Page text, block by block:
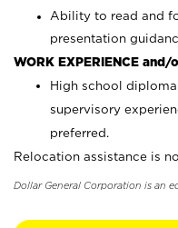
Ability to read and
presentation
WORK EXPERIENCE and/
High school
supervisory
preferred.
Relocation assistance is
Dollar General Corporation is an